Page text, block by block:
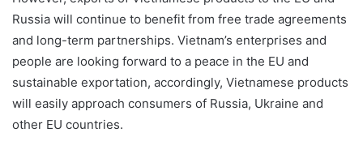
Russia will continue to benefit from free trade agreements
and long-term partnerships. Vietnam’s enterprises and
people are looking forward to a peace in the EU and
sustainable exportation, accordingly, Vietnamese products
will easily approach consumers of Russia, Ukraine and
other EU countries.